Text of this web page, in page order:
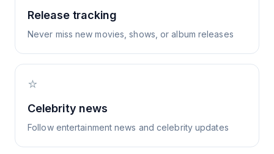
Release tracking
Never miss new movies, shows, or album releases
⭐
Celebrity news
Follow entertainment news and celebrity updates